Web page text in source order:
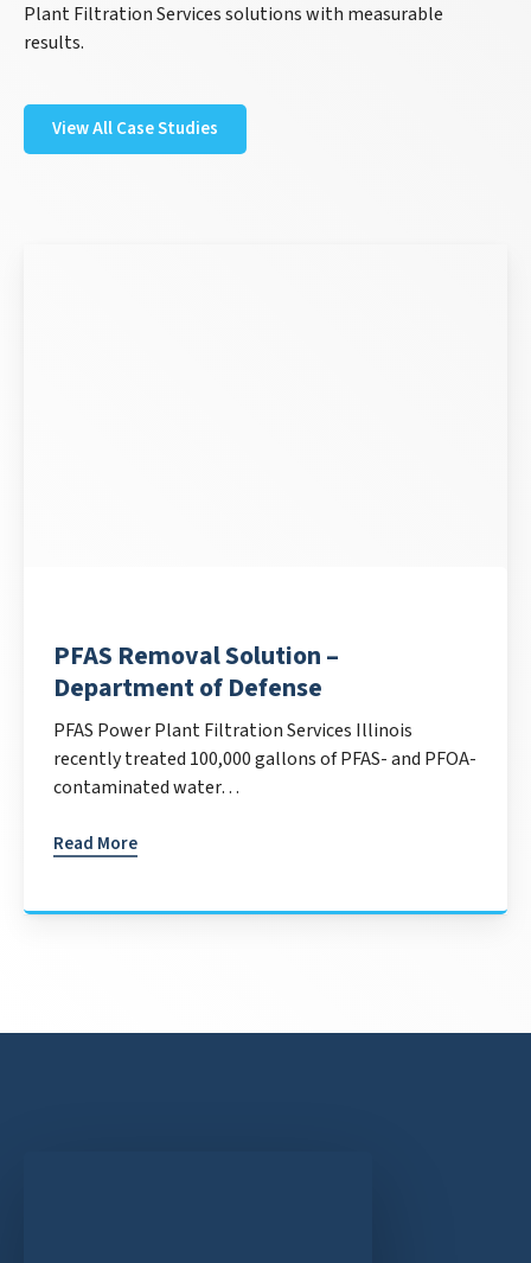
Plant Filtration Services solutions with measurable
results.
View All Case Studies
PFAS Removal Solution –
Department of Defense
PFAS Power Plant Filtration Services Illinois
recently treated 100,000 gallons of PFAS- and PFOA-
contaminated water…
Read More